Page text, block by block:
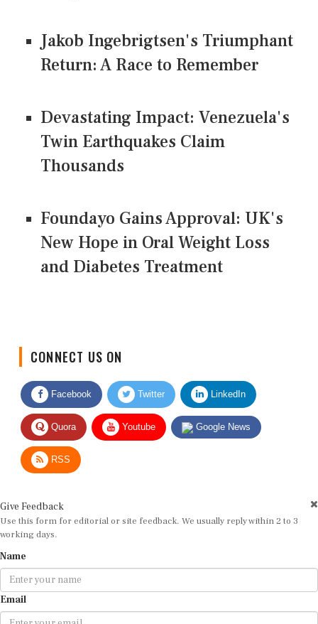
Jakob Ingebrigtsen's Triumphant
Return: A Race to Remember
Devastating Impact: Venezuela's
Twin Earthquakes Claim
Thousands
Foundayo Gains Approval: UK's
New Hope in Oral Weight Loss
and Diabetes Treatment
Facebook Twitter LinkedIn
Quora Youtube Google News
RSS
Use this form for editorial or site feedback. We usually reply within 2 to 3
working days.
Email